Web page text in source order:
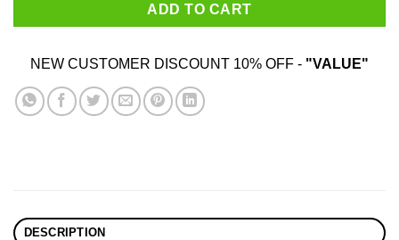
ADD TO CART
NEW CUSTOMER DISCOUNT 10% OFF - "VALUE"
DESCRIPTION